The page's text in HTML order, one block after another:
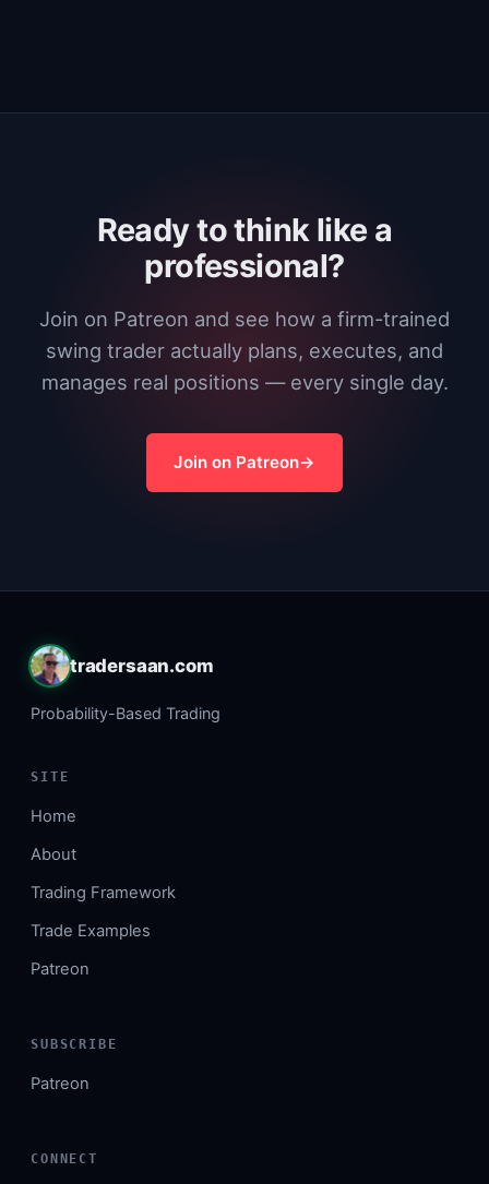
Ready to think like a
professional?
Join on Patreon and see how a firm-trained
swing trader actually plans, executes, and
manages real positions — every single day.
Join on Patreon
tradersaan.com
Probability-Based Trading
SITE
Home
About
Trading Framework
Trade Examples
Patreon
SUBSCRIBE
Patreon
CONNECT